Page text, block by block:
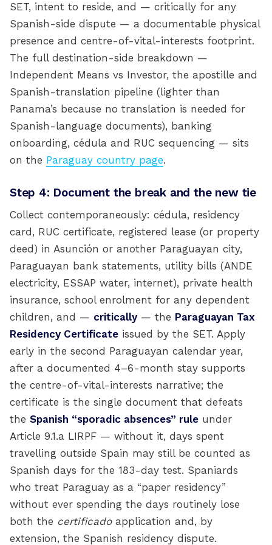
SET, intent to reside, and — critically for any
Spanish-side dispute — a documentable physical
presence and centre-of-vital-interests footprint.
The full destination-side breakdown —
Independent Means vs Investor, the apostille and
Spanish-translation pipeline (lighter than
Panama’s because no translation is needed for
Spanish-language documents), banking
onboarding, cédula and RUC sequencing — sits
on the Paraguay country page.
Step 4: Document the break and the new tie
Collect contemporaneously: cédula, residency
card, RUC certificate, registered lease (or property
deed) in Asunción or another Paraguayan city,
Paraguayan bank statements, utility bills (ANDE
electricity, ESSAP water, internet), private health
insurance, school enrolment for any dependent
children, and — critically — the Paraguayan Tax
Residency Certificate issued by the SET. Apply
early in the second Paraguayan calendar year,
after a documented 4–6-month stay supports
the centre-of-vital-interests narrative; the
certificate is the single document that defeats
the Spanish “sporadic absences” rule under
Article 9.1.a LIRPF — without it, days spent
travelling outside Spain may still be counted as
Spanish days for the 183-day test. Spaniards
who treat Paraguay as a “paper residency”
without ever spending the days routinely lose
both the certificadoapplication and, by
extension, the Spanish residency dispute.